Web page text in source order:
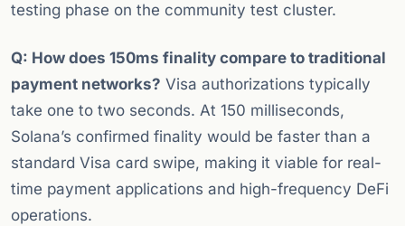
testing phase on the community test cluster.
Q: How does 150ms finality compare to traditional
payment networks? Visa authorizations typically
take one to two seconds. At 150 milliseconds,
Solana’s confirmed finality would be faster than a
standard Visa card swipe, making it viable for real-
time payment applications and high-frequency DeFi
operations.